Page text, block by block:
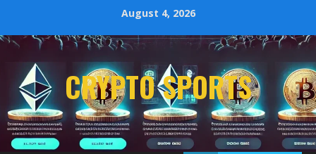
August 4, 2026
CRYPTO SPORTS